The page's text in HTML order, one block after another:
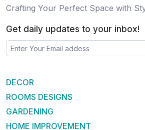
Crafting Your Perfect Space with
Get daily updates to your inbox!
DECOR
ROOMS DESIGNS
GARDENING
HOME IMPROVEMENT